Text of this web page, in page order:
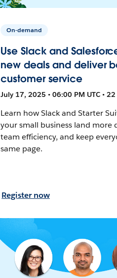
On-demand
Use Slack and
new deals and deliver
customer service
July 17, 2025 • 06:00 PM UTC •
Learn how Slack and Starter
your small business land more
team efficiency, and keep
same page.
Register now